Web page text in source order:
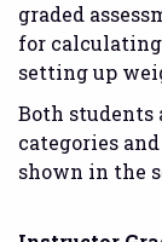
graded
for calculating
setting up
Both students
categories
shown in the